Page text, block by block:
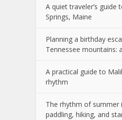
A quiet traveler’s guide
Springs, Maine
Planning a birthday
Tennessee mountains:
A practical guide to
rhythm
The rhythm of summer
paddling, hiking, and